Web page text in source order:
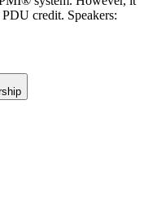
credit. Speakers: